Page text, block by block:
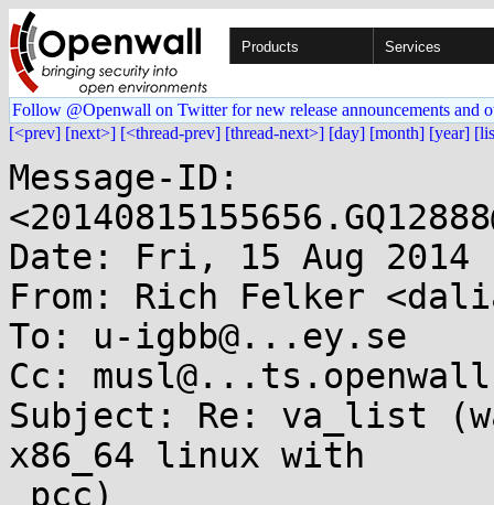
Products Services
Follow @Openwall on Twitter for new release announcements and
[<prev] [next>] [<thread-prev] [thread-next>] [day] [month] [year]
Message-ID:
Date: Fri, 15 Aug 2014
From: Rich Felker
To: u-igbb@...ey.se
Cc:
Subject: Re: va_list
x86_64 linux with